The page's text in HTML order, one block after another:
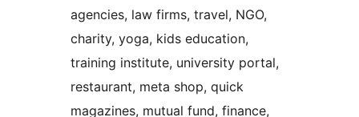
agencies, law firms, travel, NGO,
charity, yoga, kids education,
training institute, university portal,
restaurant, meta shop, quick
magazines, mutual fund, finance,